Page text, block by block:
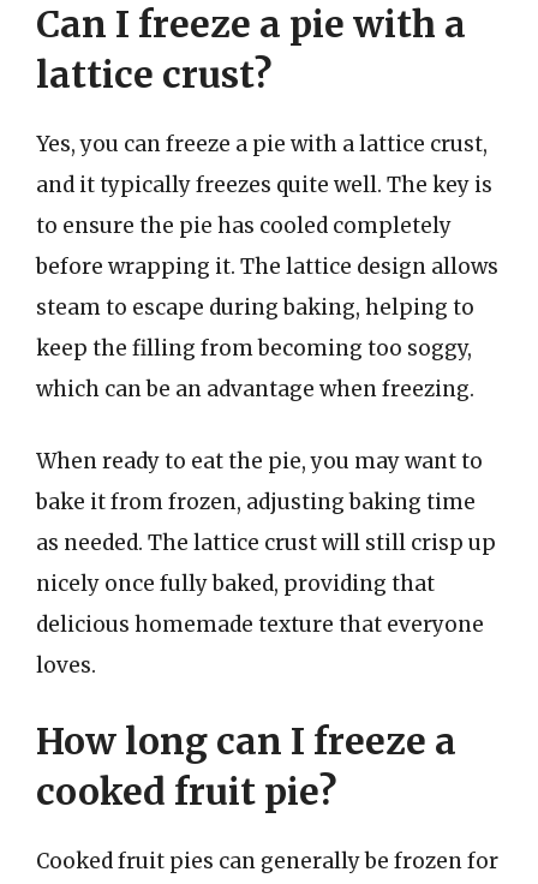
Can I freeze a pie with a
lattice crust?
Yes, you can freeze a pie with a lattice crust,
and it typically freezes quite well. The key is
to ensure the pie has cooled completely
before wrapping it. The lattice design allows
steam to escape during baking, helping to
keep the filling from becoming too soggy,
which can be an advantage when freezing.
When ready to eat the pie, you may want to
bake it from frozen, adjusting baking time
as needed. The lattice crust will still crisp up
nicely once fully baked, providing that
delicious homemade texture that everyone
loves.
How long can I freeze a
cooked fruit pie?
Cooked fruit pies can generally be frozen for